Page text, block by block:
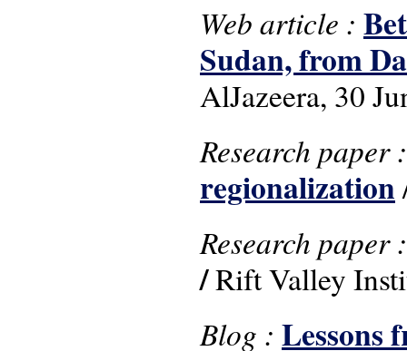
Web article :
Sudan, from
AlJazeera, 30
Research paper
regionalization
Research paper
/Rift Valley
Blog : Lessons